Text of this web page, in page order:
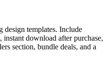
design templates. Include
download after purchase,
section, bundle deals, and a